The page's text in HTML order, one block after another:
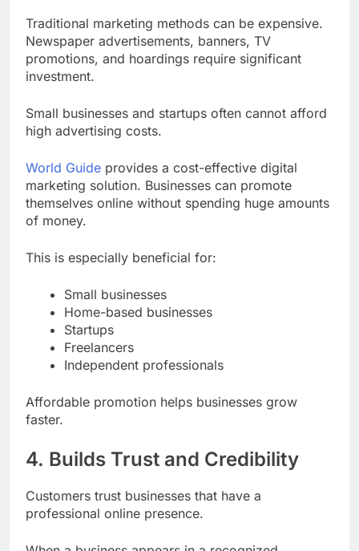
Traditional marketing methods can be expensive.
Newspaper advertisements, banners, TV
promotions, and hoardings require significant
investment.
Small businesses and startups often cannot afford
high advertising costs.
World Guide provides a cost-effective digital
marketing solution. Businesses can promote
themselves online without spending huge amounts
of money.
This is especially beneficial for:
Small businesses
Home-based businesses
Startups
Freelancers
Independent professionals
Affordable promotion helps businesses grow
faster.
4. Builds Trust and Credibility
Customers trust businesses that have a
professional online presence.